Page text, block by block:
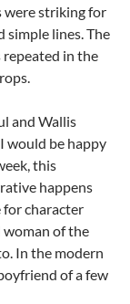
were striking for
simple lines. The
in the
and Wallis
would be happy
this
happens
for character
woman of the
In the modern
of a few